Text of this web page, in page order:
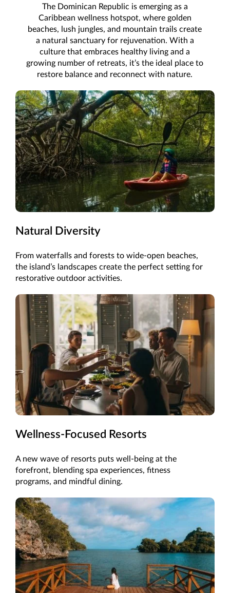
The Dominican Republic is emerging as a
Caribbean wellness hotspot, where golden
beaches, lush jungles, and mountain trails create
a natural sanctuary for rejuvenation. With a
culture that embraces healthy living and a
growing number of retreats, it’s the ideal place to
restore balance and reconnect with nature.
Natural Diversity
From waterfalls and forests to wide-open beaches,
the island’s landscapes create the perfect setting for
restorative outdoor activities.
Wellness-Focused Resorts
A new wave of resorts puts well-being at the
forefront, blending spa experiences, fitness
programs, and mindful dining.